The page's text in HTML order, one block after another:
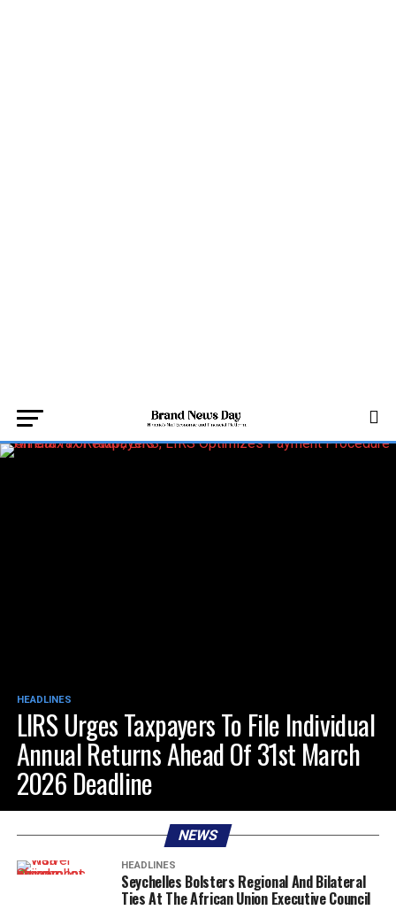
HEADLINES
LIRS Urges Taxpayers To File Individual
Annual Returns Ahead Of 31st March
2026 Deadline
NEWS
HEADLINES
Seychelles Bolsters Regional And Bilateral
Ties At The African Union Executive Council